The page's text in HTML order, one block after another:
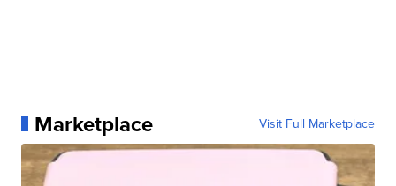
Marketplace Visit Full Marketplace